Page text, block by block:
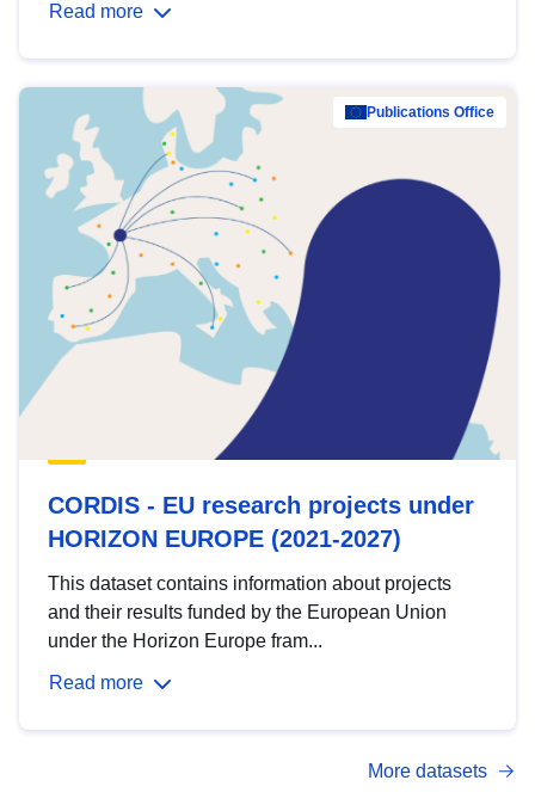
Read more
Publications Office
CORDIS - EU research projects under
HORIZON EUROPE (2021-2027)
This dataset contains information about projects
and their results funded by the European Union
under the Horizon Europe fram...
Read more
More datasets